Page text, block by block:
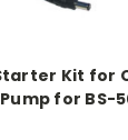
Kit for
Pump for BS-